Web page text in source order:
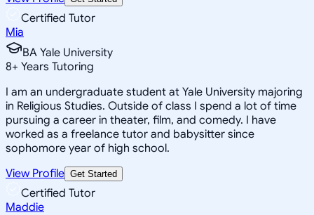
Certified Tutor
Mia
BA Yale University
8+ Years Tutoring
I am an undergraduate student at Yale University majoring
in Religious Studies. Outside of class I spend a lot of time
pursuing a career in theater, film, and comedy. I have
worked as a freelance tutor and babysitter since
sophomore year of high school.
View Profile Get Started
Certified Tutor
Maddie